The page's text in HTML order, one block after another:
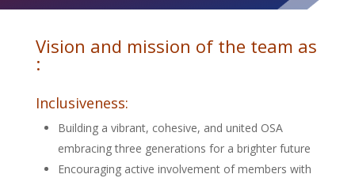
Vision and mission of the team as
:
Inclusiveness:
Building a vibrant, cohesive, and united OSA
embracing three generations for a brighter future
Encouraging active involvement of members with